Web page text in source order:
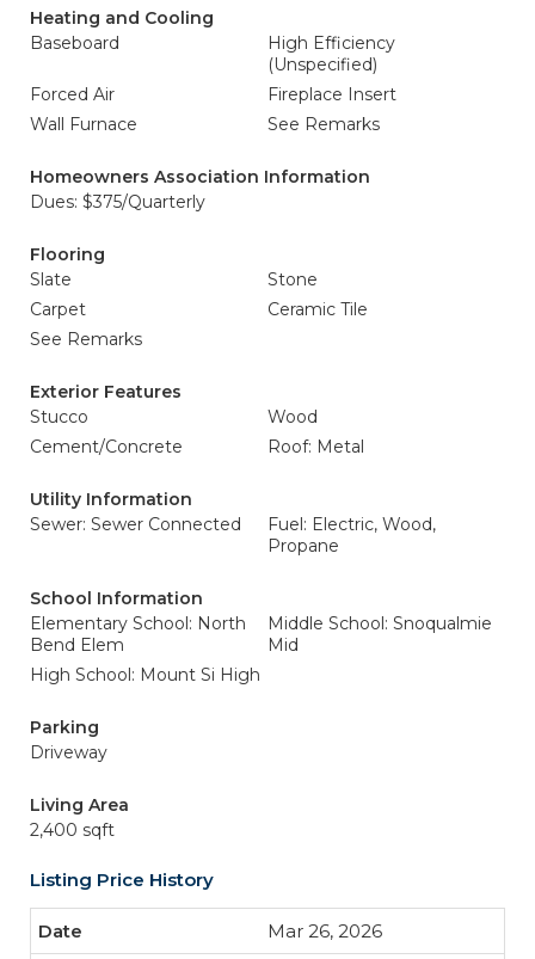
Heating and Cooling
Baseboard
High Efficiency
(Unspecified)
Forced Air
Fireplace Insert
Wall Furnace
See Remarks
Homeowners Association Information
Dues: $375/Quarterly
Flooring
Slate
Stone
Carpet
Ceramic Tile
See Remarks
Exterior Features
Stucco
Wood
Cement/Concrete
Roof: Metal
Utility Information
Sewer: Sewer Connected
Fuel: Electric, Wood,
Propane
School Information
Elementary School: North
Bend Elem
Middle School: Snoqualmie
Mid
High School: Mount Si High
Parking
Driveway
Living Area
2,400 sqft
Listing Price History
Mar 26, 2026